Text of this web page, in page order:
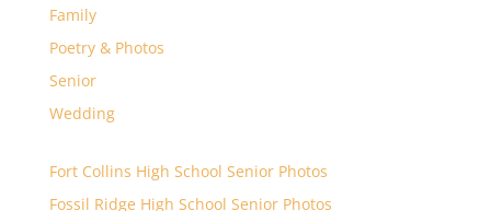
Family
Poetry & Photos
Senior
Wedding
Fort Collins High School Senior Photos
Fossil Ridge High School Senior Photos